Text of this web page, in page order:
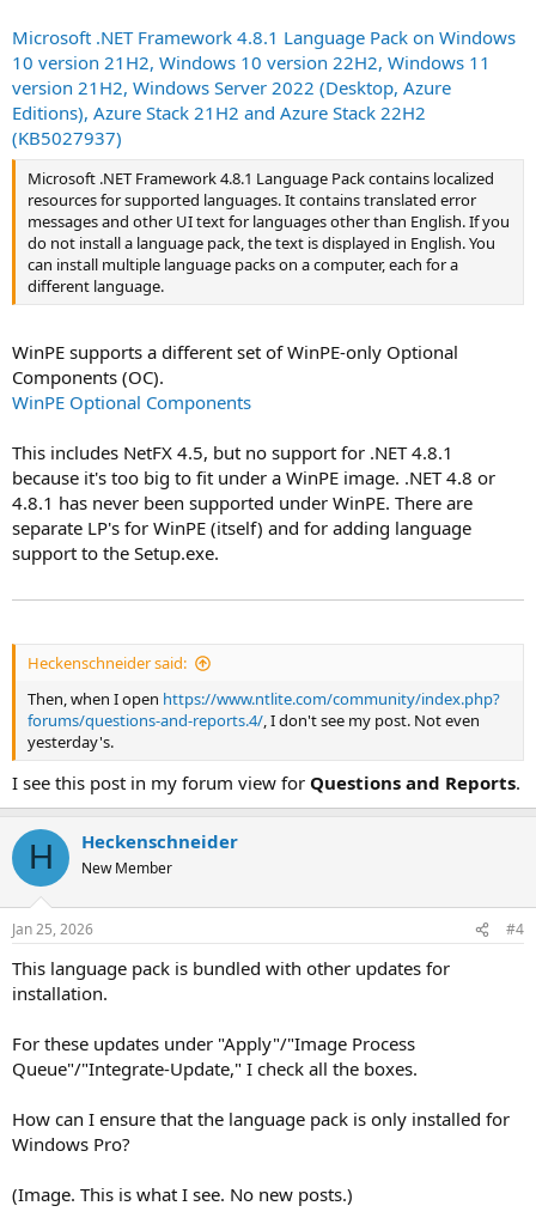
Microsoft .NET Framework 4.8.1 Language Pack on Windows
10 version 21H2, Windows 10 version 22H2, Windows 11
version 21H2, Windows Server 2022 (Desktop, Azure
Editions), Azure Stack 21H2 and Azure Stack 22H2
(KB5027937)
Microsoft .NET Framework 4.8.1 Language Pack contains localized
resources for supported languages. It contains translated error
messages and other UI text for languages other than English. If you
do not install a language pack, the text is displayed in English. You
can install multiple language packs on a computer, each for a
different language.
WinPE supports a different set of WinPE-only Optional
Components (OC).
WinPE Optional Components
This includes NetFX 4.5, but no support for .NET 4.8.1
because it's too big to fit under a WinPE image. .NET 4.8 or
4.8.1 has never been supported under WinPE. There are
separate LP's for WinPE (itself) and for adding language
support to the Setup.exe.
Heckenschneider said:
Then, when I open https://www.ntlite.com/community/index.php?
forums/questions-and-reports.4/, I don't see my post. Not even
yesterday's.
I see this post in my forum view for Questions and Reports.
H Heckenschneider
New Member
Jan 25, 2026 #4
This language pack is bundled with other updates for
installation.
For these updates under "Apply"/"Image Process
Queue"/"Integrate-Update," I check all the boxes.
How can I ensure that the language pack is only installed for
Windows Pro?
(Image. This is what I see. No new posts.)